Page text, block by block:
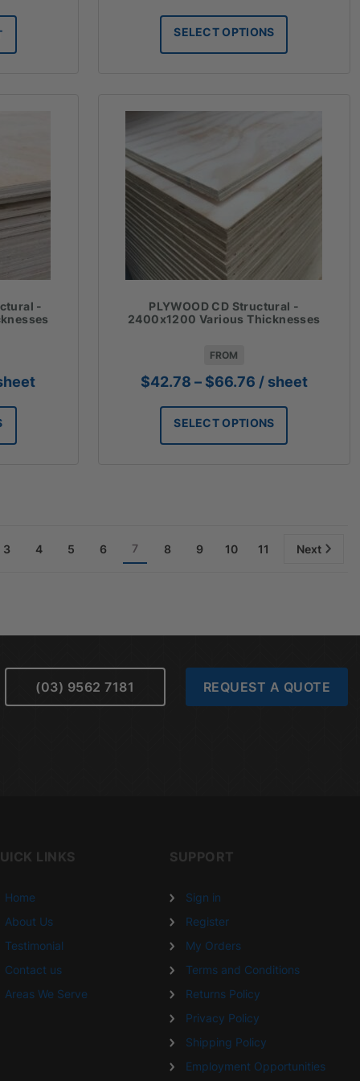
$54.34
through
$185.20
SELECT OPTIONS
-
PLYWOOD CD Structural -
2400x1200 Various Thicknesses
FROM
$42.78 – $66.76Price
$42.78
through
$66.76
/ sheet
SELECT OPTIONS
3 4 5 6 7 8 9 10 11 Next
(03) 9562 7181 REQUEST A QUOTE
LINKS
Home
About Us
Testimonial
Contact us
Areas We Serve
SUPPORT
Sign in
Register
My Orders
Terms and Conditions
Returns Policy
Privacy Policy
Shipping Policy
Employment Opportunities